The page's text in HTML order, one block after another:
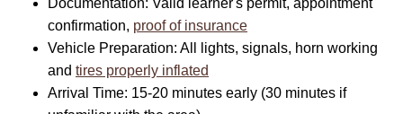
confirmation, proof of insurance
Vehicle Preparation: All lights, signals, horn working
and tires properly inflated
Arrival Time: 15-20 minutes early (30 minutes if